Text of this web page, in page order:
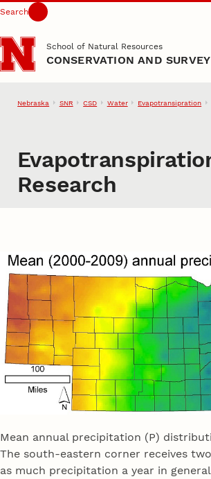
Skip to main content
Search
School of Natural Resources
CONSERVATION AND
Nebraska SNR CSD Water Evapotransipration
Research
Mean annual precipitation (P)
The south-eastern corner receives
as much precipitation a year in